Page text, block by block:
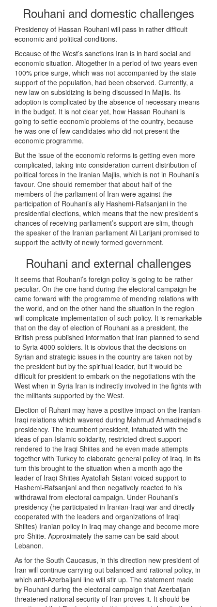
Rouhani and domestic challenges
Presidency of Hassan Rouhani will pass in rather difficult
economic and political conditions.
Because of the West’s sanctions Iran is in hard social and
economic situation. Altogether in a period of two years even
100% price surge, which was not accompanied by the state
support of the population, had been observed. Currently, a
new law on subsidizing is being discussed in Majlis. Its
adoption is complicated by the absence of necessary means
in the budget. It is not clear yet, how Hassan Rouhani is
going to settle economic problems of the country, because
he was one of few candidates who did not present the
economic programme.
But the issue of the economic reforms is getting even more
complicated, taking into consideration current distribution of
political forces in the Iranian Majlis, which is not in Rouhani’s
favour. One should remember that about half of the
members of the parliament of Iran were against the
participation of Rouhani’s ally Hashemi-Rafsanjani in the
presidential elections, which means that the new president’s
chances of receiving parliament’s support are slim, though
the speaker of the Iranian parliament Ali Larijani promised to
support the activity of newly formed government.
Rouhani and external challenges
It seems that Rouhani’s foreign policy is going to be rather
peculiar. On the one hand during the electoral campaign he
came forward with the programme of mending relations with
the world, and on the other hand the situation in the region
will complicate implementation of such policy. It is remarkable
that on the day of election of Rouhani as a president, the
British press published information that Iran planned to send
to Syria 4000 soldiers. It is obvious that the decisions on
Syrian and strategic issues in the country are taken not by
the president but by the spiritual leader, but it would be
difficult for president to embark on the negotiations with the
West when in Syria Iran is indirectly involved in the fights with
the militants supported by the West.
Election of Ruhani may have a positive impact on the Iranian-
Iraqi relations which wavered during Mahmud Ahmadinejad’s
presidency. The incumbent president, infatuated with the
ideas of pan-Islamic solidarity, restricted direct support
rendered to the Iraqi Shiites and he even made attempts
together with Turkey to elaborate general policy of Iraq. In its
turn this brought to the situation when a month ago the
leader of Iraqi Shiites Ayatollah Sistani voiced support to
Hashemi-Rafsanjani and then negatively reacted to his
withdrawal from electoral campaign. Under Rouhani’s
presidency (he participated in Iranian-Iraqi war and directly
cooperated with the leaders and organizations of Iraqi
Shiites) Iranian policy in Iraq may change and become more
pro-Shiite. Approximately the same can be said about
Lebanon.
As for the South Caucasus, in this direction new president of
Iran will continue carrying out balanced and rational policy, in
which anti-Azerbaijani line will stir up. The statement made
by Rouhani during the electoral campaign that Azerbaijan
threatened national security of Iran proves it. It should be